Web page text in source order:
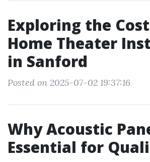
Exploring the
Home Theater
in Sanford
Posted on 2025-07-02 19:37:16
Why Acoustic
Essential for